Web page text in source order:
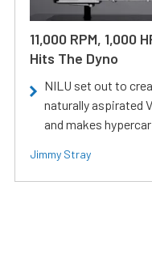
11,000 RPM, 1,000
Hits The Dyno
NILU set out to
naturally aspirated
and makes
Jimmy Stray